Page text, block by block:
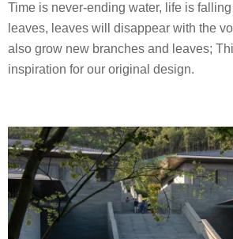
Time is never-ending water, life is
leaves, leaves will disappear with the
also grow new branches and leaves;
inspiration for our original design.